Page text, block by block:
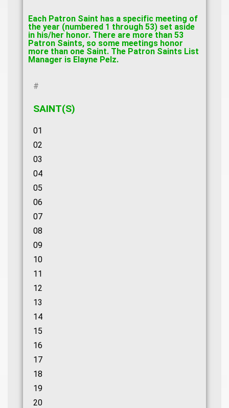
Each Patron Saint has a specific meeting of
the year (numbered 1 through 53) set aside
in his/her honor. There are more than 53
Patron Saints, so some meetings honor
more than one Saint. The Patron Saints List
Manager is Elayne Pelz.
#
SAINT(S)
01
02
03
04
05
06
07
08
09
10
11
12
13
14
15
16
17
18
19
20